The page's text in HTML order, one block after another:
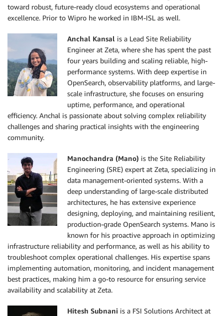
toward robust, future-ready cloud ecosystems and operational
excellence. Prior to Wipro he worked in IBM-ISL as well.
Anchal Kansal is a Lead Site Reliability
Engineer at Zeta, where she has spent the past
four years building and scaling reliable, high-
performance systems. With deep expertise in
OpenSearch, observability platforms, and large-
scale infrastructure, she focuses on ensuring
uptime, performance, and operational
efficiency. Anchal is passionate about solving complex reliability
challenges and sharing practical insights with the engineering
community.
Manochandra (Mano) is the Site Reliability
Engineering (SRE) expert at Zeta, specializing in
data management-oriented systems. With a
deep understanding of large-scale distributed
architectures, he has extensive experience
designing, deploying, and maintaining resilient,
production-grade OpenSearch systems. Mano is
known for his proactive approach in optimizing
infrastructure reliability and performance, as well as his ability to
troubleshoot complex operational challenges. His expertise spans
implementing automation, monitoring, and incident management
best practices, making him a go-to resource for ensuring service
availability and scalability at Zeta.
Hitesh Subnani is a FSI Solutions Architect at